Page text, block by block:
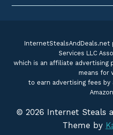
InternetStealsAndDeals.net
Services LLC
which is an affiliate advertising
means for
to earn advertising fees by
© 2026 Internet Steals
Theme by